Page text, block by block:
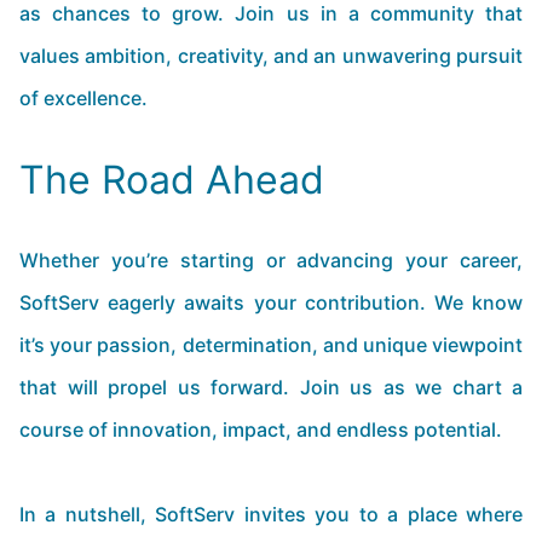
as chances to grow. Join us in a community that
values ambition, creativity, and an unwavering pursuit
of excellence.
The Road Ahead
Whether you’re starting or advancing your career,
SoftServ eagerly awaits your contribution. We know
it’s your passion, determination, and unique viewpoint
that will propel us forward. Join us as we chart a
course of innovation, impact, and endless potential.
In a nutshell, SoftServ invites you to a place where